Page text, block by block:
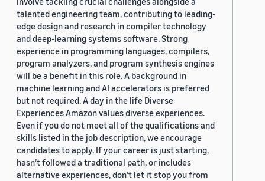
talented engineering team, contributing to leading-
edge design and research in compiler technology
and deep-learning systems software. Strong
experience in programming languages, compilers,
program analyzers, and program synthesis engines
will be a benefit in this role. A background in
machine learning and AI accelerators is preferred
but not required. A day in the life Diverse
Experiences Amazon values diverse experiences.
Even if you do not meet all of the qualifications and
skills listed in the job description, we encourage
candidates to apply. If your career is just starting,
hasn’t followed a traditional path, or includes
alternative experiences, don’t let it stop you from